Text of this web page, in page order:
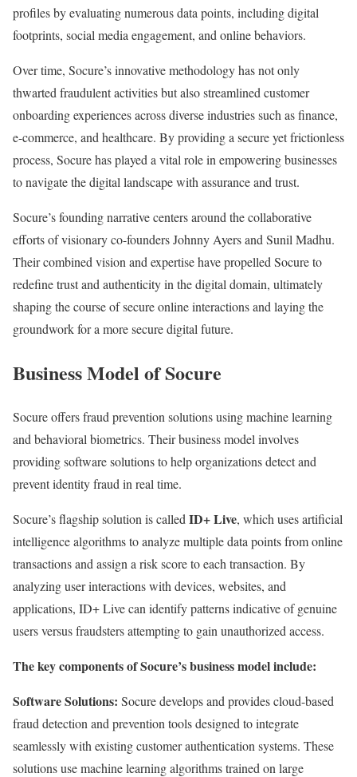
profiles by evaluating numerous data points, including digital
footprints, social media engagement, and online behaviors.
Over time, Socure’s innovative methodology has not only
thwarted fraudulent activities but also streamlined customer
onboarding experiences across diverse industries such as finance,
e-commerce, and healthcare. By providing a secure yet frictionless
process, Socure has played a vital role in empowering businesses
to navigate the digital landscape with assurance and trust.
Socure’s founding narrative centers around the collaborative
efforts of visionary co-founders Johnny Ayers and Sunil Madhu.
Their combined vision and expertise have propelled Socure to
redefine trust and authenticity in the digital domain, ultimately
shaping the course of secure online interactions and laying the
groundwork for a more secure digital future.
Business Model of Socure
Socure offers fraud prevention solutions using machine learning
and behavioral biometrics. Their business model involves
providing software solutions to help organizations detect and
prevent identity fraud in real time.
Socure’s flagship solution is called ID+ Live, which uses artificial
intelligence algorithms to analyze multiple data points from online
transactions and assign a risk score to each transaction. By
analyzing user interactions with devices, websites, and
applications, ID+ Live can identify patterns indicative of genuine
users versus fraudsters attempting to gain unauthorized access.
The key components of Socure’s business model include:
Software Solutions: Socure develops and provides cloud-based
fraud detection and prevention tools designed to integrate
seamlessly with existing customer authentication systems. These
solutions use machine learning algorithms trained on large